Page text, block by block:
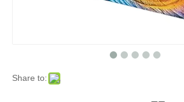
Share to: